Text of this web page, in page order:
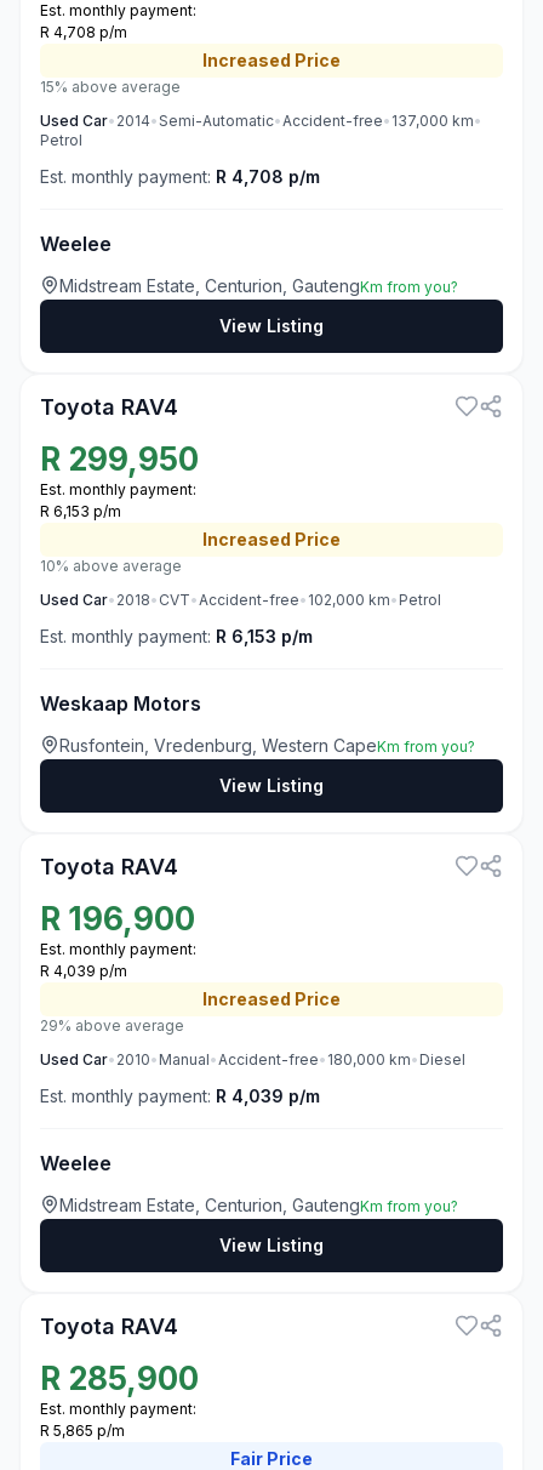
Est. monthly payment:
R 4,708 p/m
Increased Price
15% above average
Used Car• 2014•Semi-Automatic•Accident-free• 137,000 km•
Petrol
Est. monthly payment: R 4,708 p/m
Weelee
Midstream Estate, Centurion, GautengKm from you?
View Listing
Toyota RAV4
R 299,950
Est. monthly payment:
R 6,153 p/m
Increased Price
10% above average
Used Car• 2018• CVT•Accident-free• 102,000 km• Petrol
Est. monthly payment: R 6,153 p/m
Weskaap Motors
Rusfontein, Vredenburg, Western CapeKm from you?
View Listing
Toyota RAV4
R 196,900
Est. monthly payment:
R 4,039 p/m
Increased Price
29% above average
Used Car• 2010• Manual•Accident-free• 180,000 km• Diesel
Est. monthly payment: R 4,039 p/m
Weelee
Midstream Estate, Centurion, GautengKm from you?
View Listing
Toyota RAV4
R 285,900
Est. monthly payment:
R 5,865 p/m
Fair Price